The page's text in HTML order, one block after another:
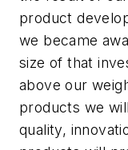
product
we became
size of that
above our
products we
quality,